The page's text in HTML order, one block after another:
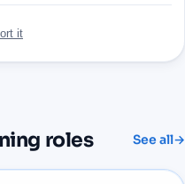
it
roles See all→